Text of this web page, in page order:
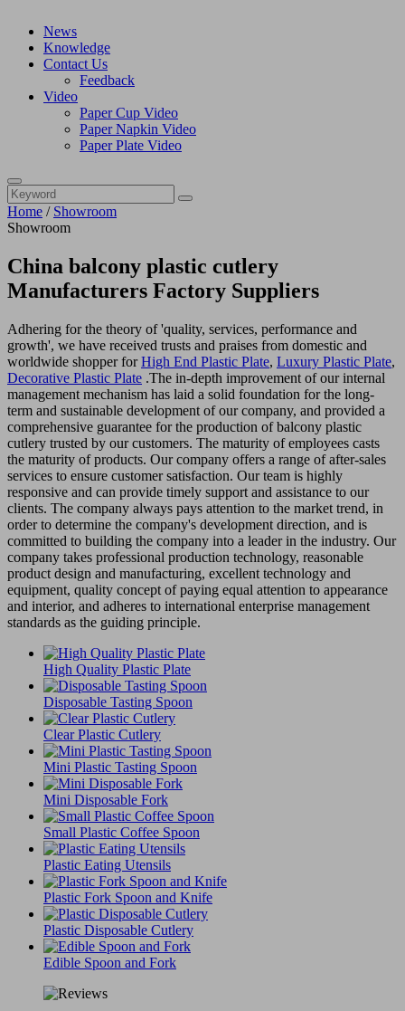
News
Knowledge
Contact Us
Feedback
Video
Paper Cup Video
Paper Napkin Video
Paper Plate Video
Home / Showroom
Showroom
China balcony plastic cutlery
Manufacturers Factory Suppliers
Adhering for the theory of 'quality, services, performance and
growth', we have received trusts and praises from domestic and
worldwide shopper forHigh End Plastic Plate, Luxury Plastic Plate,
Decorative Plastic Plate .The in-depth improvement of our internal
management mechanism has laid a solid foundation for the long-
term and sustainable development of our company, and provided a
comprehensive guarantee for the production of balcony plastic
cutlery trusted by our customers. The maturity of employees casts
the maturity of products. Our company offers a range of after-sales
services to ensure customer satisfaction. Our team is highly
responsive and can provide timely support and assistance to our
clients. The company always pays attention to the market trend, in
order to determine the company's development direction, and is
committed to building the company into a leader in the industry. Our
company takes professional production technology, reasonable
product design and manufacturing, excellent technology and
equipment, quality concept of paying equal attention to appearance
and interior, and adheres to international enterprise management
standards as the guiding principle.
High Quality Plastic Plate
Disposable Tasting Spoon
Clear Plastic Cutlery
Mini Plastic Tasting Spoon
Mini Disposable Fork
Small Plastic Coffee Spoon
Plastic Eating Utensils
Plastic Fork Spoon and Knife
Plastic Disposable Cutlery
Edible Spoon and Fork